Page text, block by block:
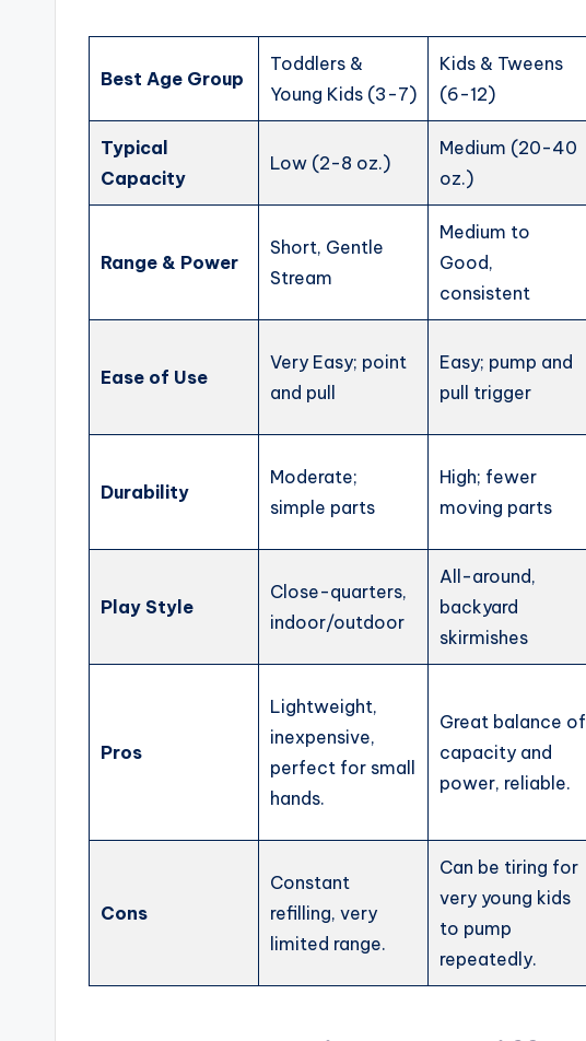
Best Age Group
Toddlers &
Young Kids (3-7)
Kids & Tweens
(6-12)
Typical
Capacity
Low (2-8 oz.)
Medium (20-40
oz.)
Range & Power
Short, Gentle
Stream
Medium to
Good,
consistent
Ease of Use
Very Easy; point
and pull
Easy; pump and
pull trigger
Durability
Moderate;
simple parts
High; fewer
moving parts
Play Style
Close-quarters,
indoor/outdoor
All-around,
backyard
skirmishes
Pros
Lightweight,
inexpensive,
perfect for small
hands.
Great balance of
capacity and
power, reliable.
Cons
Constant
refilling, very
limited range.
Can be tiring for
very young kids
to pump
repeatedly.